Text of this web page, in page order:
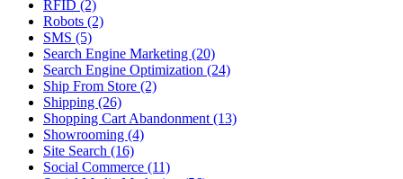
RFID (2)
Robots (2)
SMS (5)
Search Engine Marketing (20)
Search Engine Optimization (24)
Ship From Store (2)
Shipping (26)
Shopping Cart Abandonment (13)
Showrooming (4)
Site Search (16)
Social Commerce (11)